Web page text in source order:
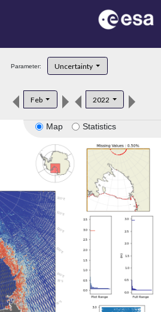
Parameter: Uncertainty
Feb 2022
Map Statistics